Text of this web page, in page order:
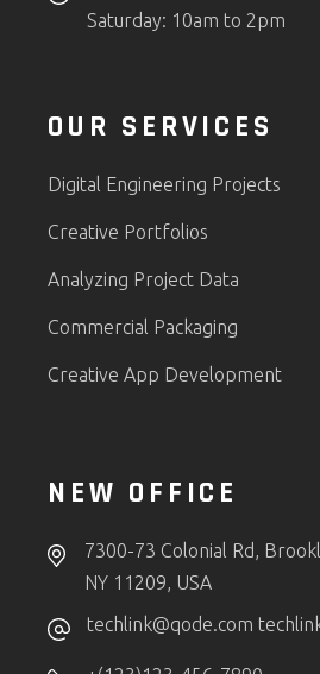
Saturday: 10am to 2pm
OUR SERVICES
Digital Engineering Projects
Creative Portfolios
Analyzing Project Data
Commercial Packaging
Creative App Development
NEW OFFICE
7300-73 Colonial Rd,
NY 11209, USA
techlink@qode.com